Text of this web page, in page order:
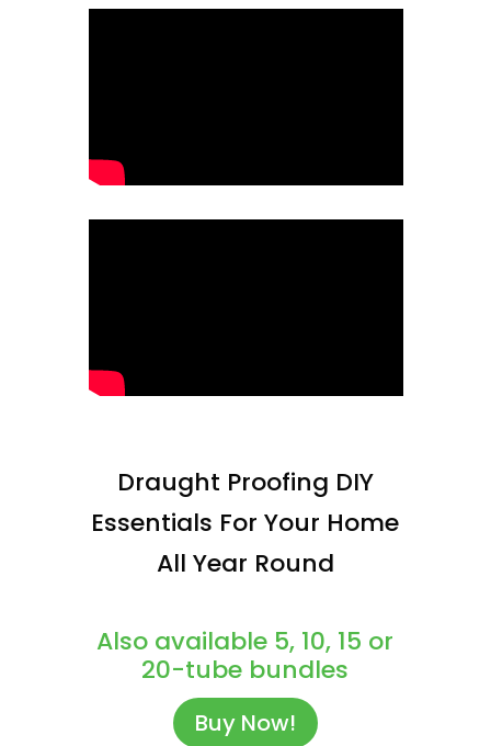
Draught Proofing DIY
Essentials For Your Home
All Year Round
Also available 5, 10, 15 or
20-tube bundles
Buy Now!